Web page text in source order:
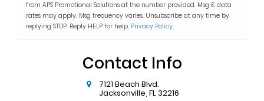
from APS Promotional Solutions at the number provided. Msg & data
rates may apply. Msg frequency varies. Unsubscribe at any time by
replying STOP. Reply HELP for help. Privacy Policy.
Contact Info
7121 Beach Blvd.
Jacksonville,FL32216